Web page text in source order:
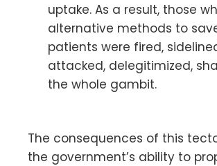
uptake. As a result, those
alternative methods to
patients were fired,
attacked, delegitimized,
the whole gambit.
The consequences of this
the government’s ability to